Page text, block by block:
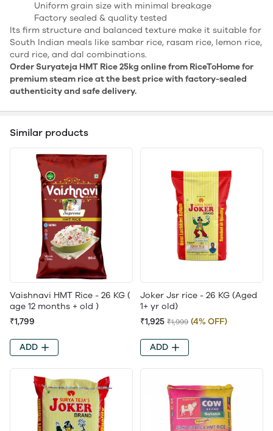
Uniform grain size with minimal breakage
Factory sealed & quality tested
Its firm structure and balanced texture make it suitable for
South Indian meals like sambar rice, rasam rice, lemon rice,
curd rice, and dal combinations.
Order Suryateja HMT Rice 25kg online from RiceToHome for
premium steam rice at the best price with factory-sealed
authenticity and safe delivery.
Similar products
Vaishnavi HMT Rice - 26 KG (
age 12 months + old )
₹1,799
ADD
Joker Jsr rice - 26 KG (Aged
1+ yr old)
₹1,925 ₹1,999 (4% OFF)
ADD